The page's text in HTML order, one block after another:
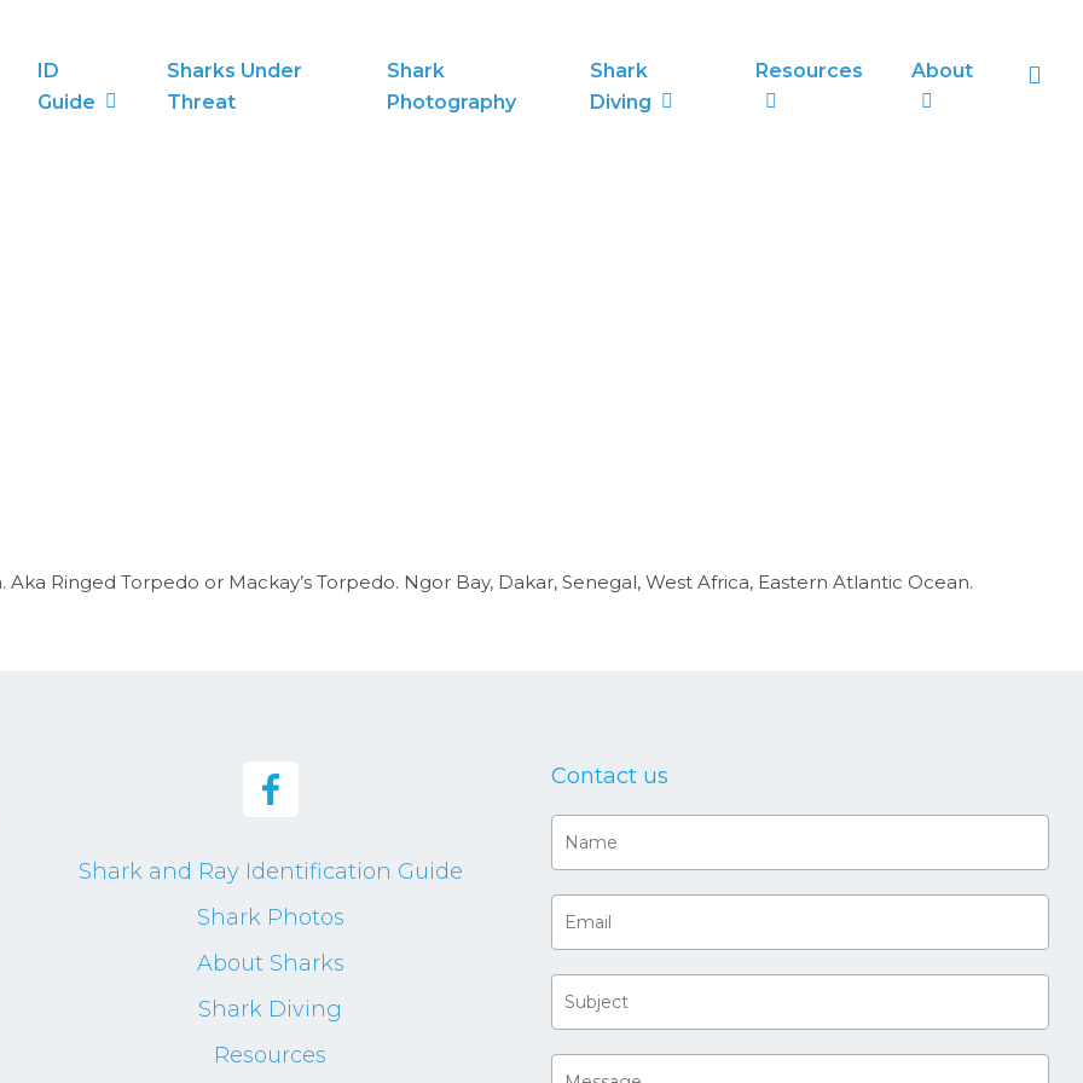
ID
Guide
Sharks Under
Threat
Shark
Photography
Shark
Diving
Resources About
Ringed Torpedo or Mackay’s Torpedo. Ngor Bay, Dakar, Senegal, West Africa, Eastern Atlantic Ocean.
Shark and Ray Identification Guide
Shark Photos
About Sharks
Shark Diving
Resources
Contact us